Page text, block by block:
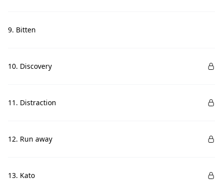
9. Bitten
10. Discovery
11. Distraction
12. Run away
13. Kato